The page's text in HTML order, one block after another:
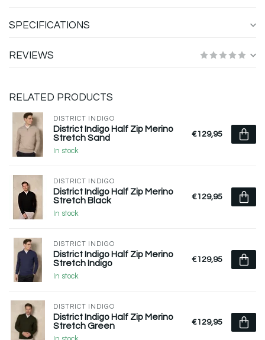
SPECIFICATIONS
REVIEWS
RELATED PRODUCTS
DISTRICT INDIGO
District Indigo Half Zip Merino
Stretch Sand
In stock
€129,95
DISTRICT INDIGO
District Indigo Half Zip Merino
Stretch Black
In stock
€129,95
DISTRICT INDIGO
District Indigo Half Zip Merino
Stretch Indigo
In stock
€129,95
DISTRICT INDIGO
District Indigo Half Zip Merino
Stretch Green
€129,95